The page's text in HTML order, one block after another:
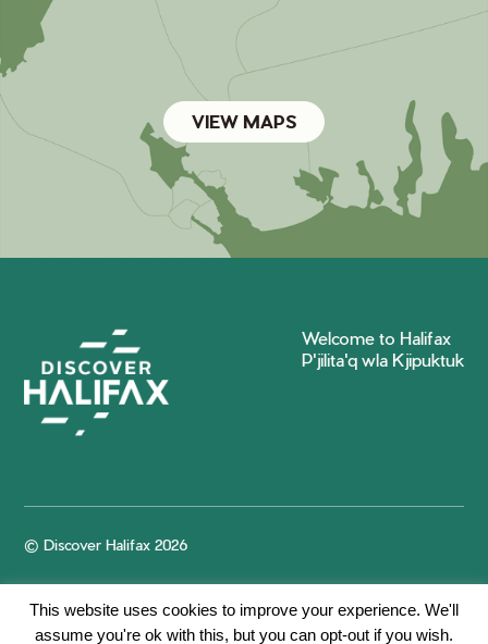
VIEW MAPS
Welcome to Halifax
P'jilita'q wla Kjipuktuk
© Discover Halifax 2026
This website uses cookies to improve your experience. We'll
assume you're ok with this, but you can opt-out if you wish.